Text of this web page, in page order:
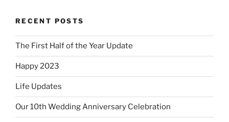
RECENT POSTS
The First Half of the Year Update
Happy 2023
Life Updates
Our 10th Wedding Anniversary Celebration